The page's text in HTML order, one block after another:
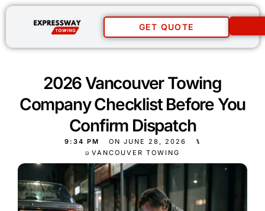
GET QUOTE
2026 Vancouver Towing
Company Checklist Before You
Confirm Dispatch
9:34 PM ON JUNE 28, 2026
⑊
VANCOUVER TOWING